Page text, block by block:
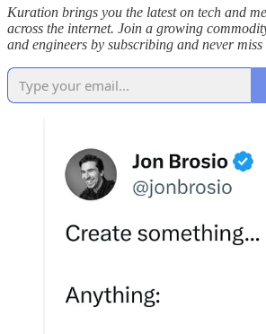
Kuration brings you the latest on tech and
across the internet. Join a growing
and engineers by subscribing and never miss